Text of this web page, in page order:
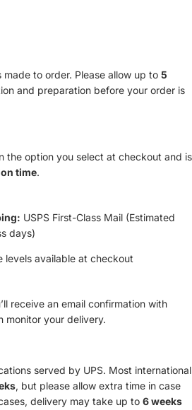
to order. Please allow up to 5
and preparation before your order is
the option you select at checkout and is
time.
USPS First-Class Mail (Estimated
days)
levels available at checkout
receive an email confirmation with
monitor your delivery.
served by UPS. Most international
, but please allow extra time in case
delivery may take up to 6 weeks